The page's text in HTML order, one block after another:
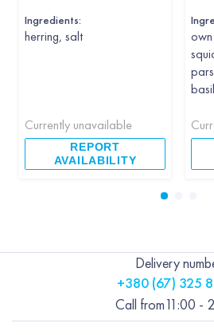
Ingredients:
herring, salt
Currently unavailable
REPORT
AVAILABILITY
Delivery
+380 (67) 325
Call from11:00 -